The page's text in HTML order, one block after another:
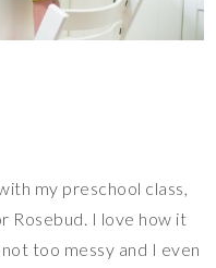
my preschool class,
Rosebud. I love how it
too messy and I even